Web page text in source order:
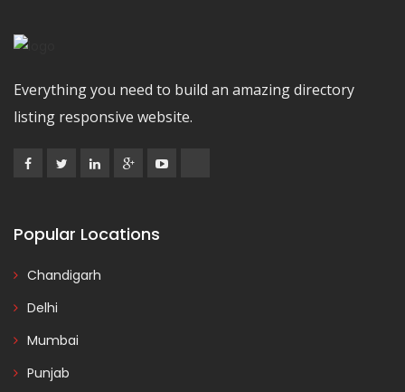
Everything you need to build an amazing directory
listing responsive website.
Popular Locations
Chandigarh
Delhi
Mumbai
Punjab